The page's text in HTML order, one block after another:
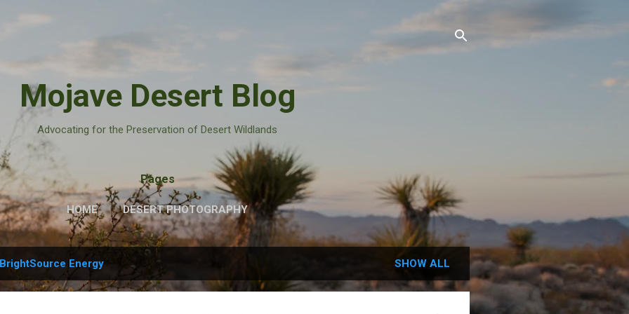
Mojave Desert Blog
Advocating for the Preservation of Desert Wildlands
Pages
HOME DESERT PHOTOGRAPHY
BrightSource Energy SHOW ALL